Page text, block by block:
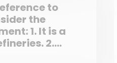
and to
the
It is a
2.